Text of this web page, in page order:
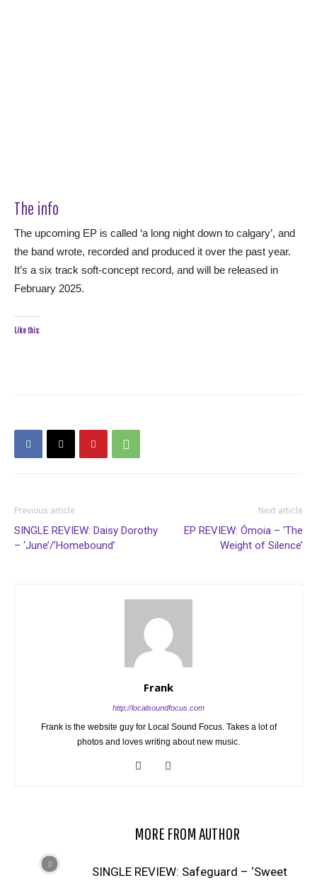
The info
The upcoming EP is called ‘a long night down to calgary’, and
the band wrote, recorded and produced it over the past year.
It’s a six track soft-concept record, and will be released in
February 2025.
Like this:
Previous article
SINGLE REVIEW: Daisy Dorothy
– ‘June’/’Homebound’
Next article
EP REVIEW: Ómoia – ‘The
Weight of Silence’
Frank
http://localsoundfocus.com
Frank is the website guy for Local Sound Focus. Takes a lot of
photos and loves writing about new music.
MORE FROM AUTHOR
SINGLE REVIEW: Safeguard – ‘Sweet